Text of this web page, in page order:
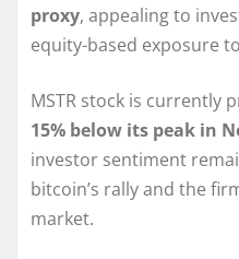
proxy, appealing to
equity-based exposure
MSTR stock is currently
15% below its peak in
investor sentiment
bitcoin’s rally and the
market.